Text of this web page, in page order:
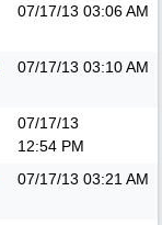
07/17/13 03:06 AM
07/17/13 03:10 AM
07/17/13
12:54 PM
07/17/13 03:21 AM